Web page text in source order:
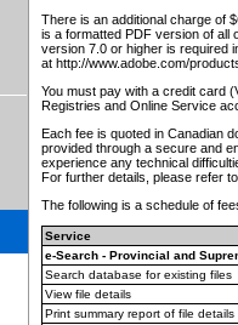
There is an additional charge of
is a formatted PDF version of all
version 7.0 or higher is required
at http://www.adobe.com/
You must pay with a credit card
Registries and Online Service
Each fee is quoted in Canadian
provided through a secure and
experience any technical
For further details, please refer
The following is a schedule of
Service
e-Search - Provincial and
Search database for existing files
View file details
Print summary report of file details